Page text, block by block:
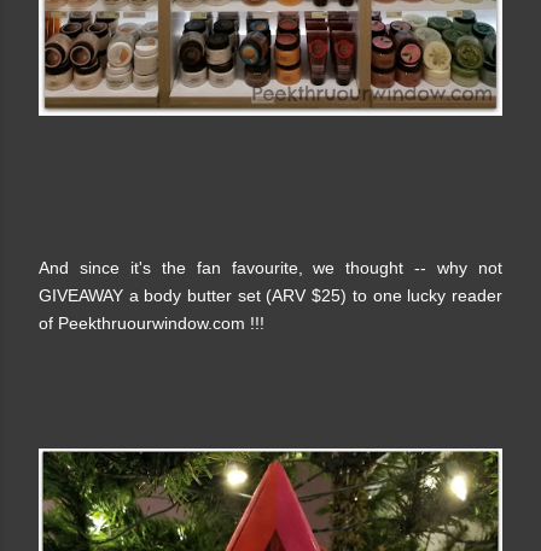
And since it's the fan favourite, we thought -- why not
GIVEAWAY a body butter set (ARV $25) to one lucky reader
of Peekthruourwindow.com !!!